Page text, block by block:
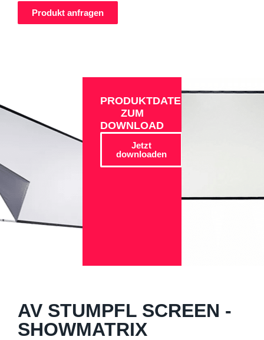
Produkt anfragen
PRODUKTDATEN
ZUM
DOWNLOAD
Jetzt
downloaden
AV STUMPFL SCREEN -
SHOWMATRIX